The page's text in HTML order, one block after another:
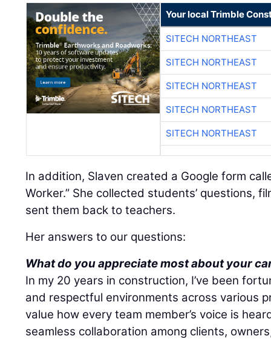
Your local Trimble
SITECH NORTHEAST
SITECH NORTHEAST
SITECH NORTHEAST
SITECH NORTHEAST
SITECH NORTHEAST
In addition, Slaven created a Google form
Worker.” She collected students’ questions,
sent them back to teachers.
Her answers to our questions:
What do you appreciate most about your
In my 20 years in construction, I’ve been
and respectful environments across various
value how every team member’s voice is
seamless collaboration among clients,